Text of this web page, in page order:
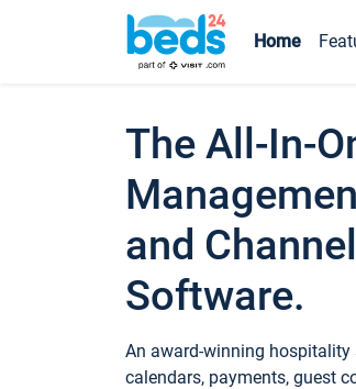
Home
The All-In-
and
Software.
An award-winning
calendars, payments, guest